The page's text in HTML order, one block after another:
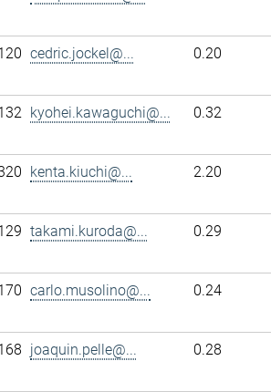
cedric.jockel@... 0.20
kyohei.kawaguchi@... 0.32
kenta.kiuchi@... 2.20
takami.kuroda@... 0.29
carlo.musolino@... 0.24
joaquin.pelle@... 0.28